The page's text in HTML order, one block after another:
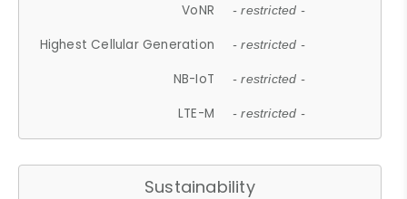
VoNR - restricted -
Highest Cellular Generation - restricted -
NB-IoT - restricted -
LTE-M - restricted -
Sustainability